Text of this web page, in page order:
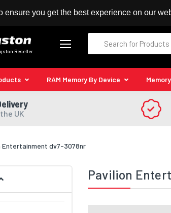
ensure you get the best experience on our
Authorised Kingston Reseller
Reseller
RAM Memory By Device
UK
Entertainment dv7-3078nr
Pavilion